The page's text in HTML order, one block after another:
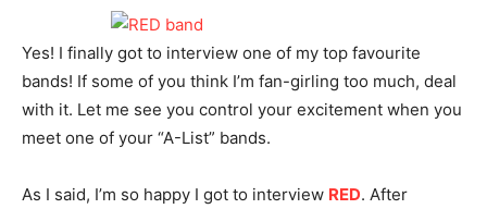
Yes! I finally got to interview one of my top favourite
bands! If some of you think I’m fan-girling too much, deal
with it. Let me see you control your excitement when you
meet one of your “A-List” bands.
As I said, I’m so happy I got to interview RED. After